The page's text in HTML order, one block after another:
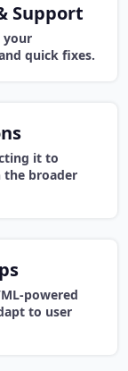
Support
your
quick fixes.
it to
the broader
powered
to user